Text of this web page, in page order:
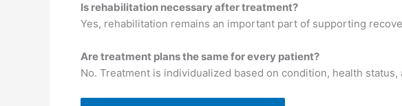
Is rehabilitation necessary after treatment?
Yes, rehabilitation remains an important part of supporting
Are treatment plans the same for every patient?
No. Treatment is individualized based on condition, health status,